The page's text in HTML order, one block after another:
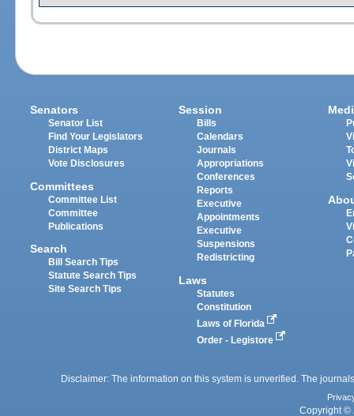
Senators
Senator List
Find Your Legislators
District Maps
Vote Disclosures
Committees
Committee List
Committee
Publications
Search
Bill Search Tips
Statute Search Tips
Site Search Tips
Session
Bills
Calendars
Journals
Appropriations
Conferences
Reports
Executive
Appointments
Executive
Suspensions
Redistricting
Laws
Statutes
Constitution
Laws of Florida
Order - Legistore
Disclaimer: The information on this system is unverified. The
Copyright ©